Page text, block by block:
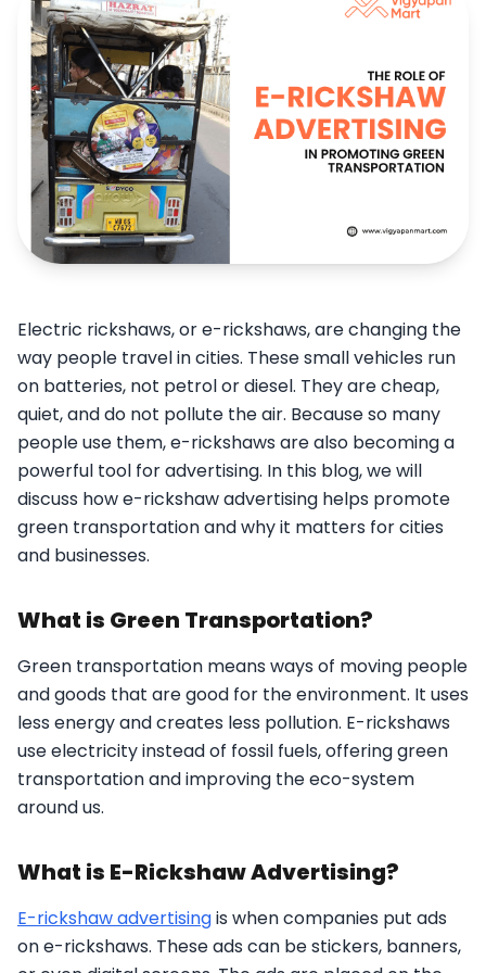
Electric rickshaws, or e-rickshaws, are changing the
way people travel in cities. These small vehicles run
on batteries, not petrol or diesel. They are cheap,
quiet, and do not pollute the air. Because so many
people use them, e-rickshaws are also becoming a
powerful tool for advertising. In this blog, we will
discuss how e-rickshaw advertising helps promote
green transportation and why it matters for cities
and businesses.
What is Green Transportation?
Green transportation means ways of moving people
and goods that are good for the environment. It uses
less energy and creates less pollution. E-rickshaws
use electricity instead of fossil fuels, offering green
transportation and improving the eco-system
around us.
What is E-Rickshaw Advertising?
E-rickshaw advertisingis when companies put ads
on e-rickshaws. These ads can be stickers, banners,